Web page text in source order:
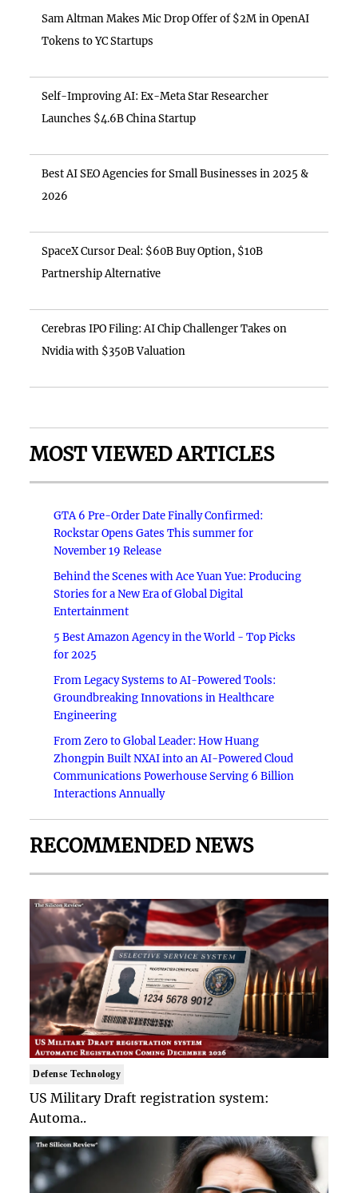
Sam Altman Makes Mic Drop Offer of $2M in OpenAI
Tokens to YC Startups
Self-Improving AI: Ex-Meta Star Researcher
Launches $4.6B China Startup
Best AI SEO Agencies for Small Businesses in 2025 &
2026
SpaceX Cursor Deal: $60B Buy Option, $10B
Partnership Alternative
Cerebras IPO Filing: AI Chip Challenger Takes on
Nvidia with $350B Valuation
MOST VIEWED ARTICLES
GTA 6 Pre-Order Date Finally Confirmed:
Rockstar Opens Gates This summer for
November 19 Release
Behind the Scenes with Ace Yuan Yue: Producing
Stories for a New Era of Global Digital
Entertainment
5 Best Amazon Agency in the World - Top Picks
for 2025
From Legacy Systems to AI-Powered Tools:
Groundbreaking Innovations in Healthcare
Engineering
From Zero to Global Leader: How Huang
Zhongpin Built NXAI into an AI-Powered Cloud
Communications Powerhouse Serving 6 Billion
Interactions Annually
RECOMMENDED NEWS
Defense Technology
US Military Draft registration system:
Automa..